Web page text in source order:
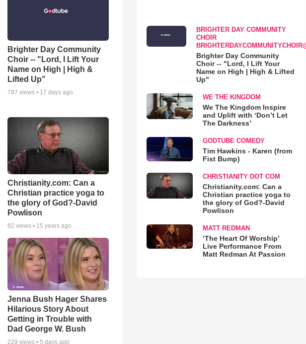
Brighter Day Community
Choir -- "Lord, I Lift Your
Name on High | High &
Lifted Up"
787 views • 17 days ago
Christianity.com: Can a
Christian practice yoga to
the glory of God?-David
Powlison
82 views • 15 years ago
Jenna Bush Hager Shares
Hilarious Story About
Getting in Trouble with
Dad George W. Bush
229 views •5 days ago
BRIGHTER DAY COMMUNITY
CHOIR
Brighter Day Community
Choir -- "Lord, I Lift Your
Name on High | High & Lifted
Up"
WE THE KINGDOM
We The Kingdom Inspire
and Uplift with ‘Don’t Let
The Darkness’
GODTUBE COMEDY
Tim Hawkins - Karen (from
Fist Bump)
CHRISTIANITY DOT COM
Christianity.com: Can a
Christian practice yoga to
the glory of God?-David
Powlison
MATT REDMAN
‘The Heart Of Worship’
Live Performance From
Matt Redman At Passion